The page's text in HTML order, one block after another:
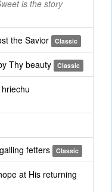
is the story
the Savior Classic
Thy beauty Classic
fetters Classic
at His returning